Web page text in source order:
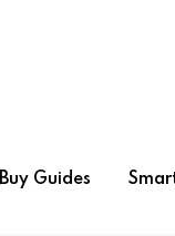
Buy Guides